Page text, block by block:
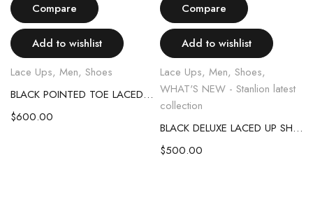
Compare
Add to wishlist
Lace Ups, Men, Shoes
BLACK POINTED TOE LACED UP SHOES
$600.00
Compare
Add to wishlist
Lace Ups, Men, Shoes,
WHAT'S NEW - Stanlion latest
collection
BLACK DELUXE LACED UP SHOES
$500.00